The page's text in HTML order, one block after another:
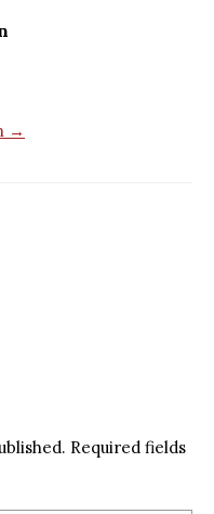
→
Required fields